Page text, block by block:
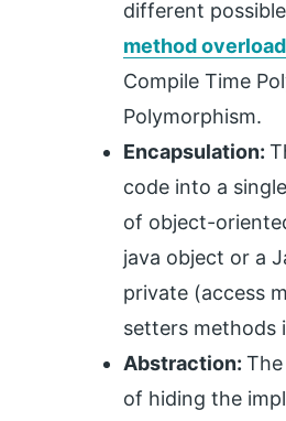
different
method
Compile Time
Polymorphism.
Encapsulation:
code into a
of object-
java object or a
private (access
setters methods
Abstraction:
of hiding the